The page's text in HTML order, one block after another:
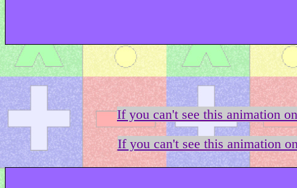
If you can't see this animation
If you can't see this animation